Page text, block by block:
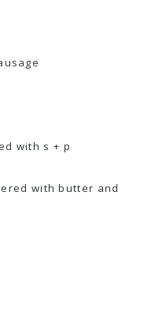
with s + p
with butter and